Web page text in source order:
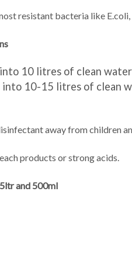
resistant bacteria like E.coli
10 litres of clean
into 10-15 litres of clean
away from children
products orstrong acids.
5ltr and 500ml